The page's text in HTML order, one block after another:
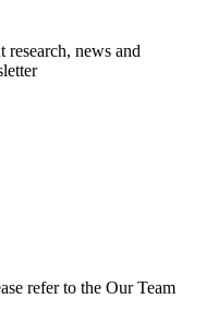
news and
refer to the Our Team